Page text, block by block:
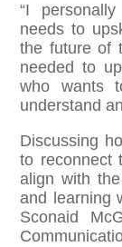
“I
needs to
the future of
needed to
who wants
understand
Discussing
to reconnect
align with
and learning
Sconaid